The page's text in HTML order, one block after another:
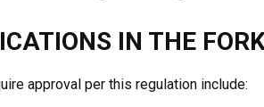
IN THE
approval per this regulation include: